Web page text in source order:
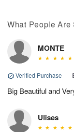
What People Are
MONTE
Verified Purchase |
Big Beautiful and
Ulises